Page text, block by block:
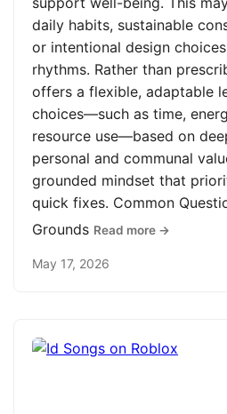
daily habits, sustainable
or intentional design
rhythms. Rather than
offers a flexible, adaptable
choices—such as time,
resource use—based on
personal and communal
grounded mindset that
quick fixes. Common
Grounds Read more →
May 17, 2026